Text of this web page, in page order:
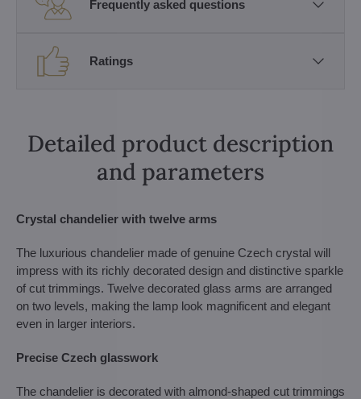
Frequently asked questions
Ratings
Detailed product description
and parameters
Crystal chandelier with twelve arms
The luxurious chandelier made of genuine Czech crystal will
impress with its richly decorated design and distinctive sparkle
of cut trimmings. Twelve decorated glass arms are arranged
on two levels, making the lamp look magnificent and elegant
even in larger interiors.
Precise Czech glasswork
The chandelier is decorated with almond-shaped cut trimmings